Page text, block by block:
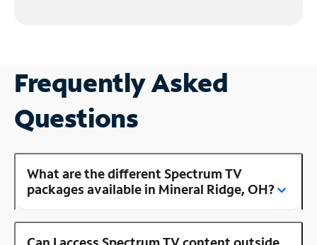
Frequently Asked
Questions
What are the different Spectrum TV
packages available in Mineral Ridge, OH?